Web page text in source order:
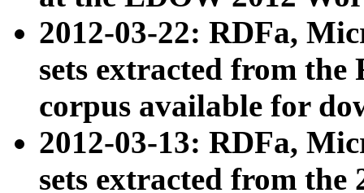
2012-03-22: RDFa,
sets extracted from
corpus available for
2012-03-13: RDFa,
sets extracted from the